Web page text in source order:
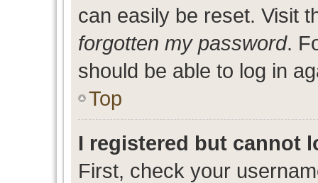
can easily be reset. Visit
forgotten my password.
should be able to log in
Top
I registered but cannot
First, check your